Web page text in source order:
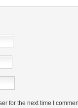
for the next time I